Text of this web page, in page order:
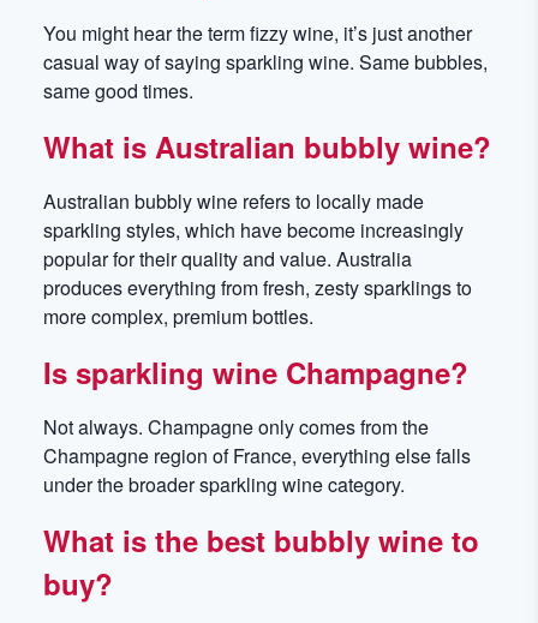
You might hear the term fizzy wine, it’s just another
casual way of saying sparkling wine. Same bubbles,
same good times.
What is Australian bubbly wine?
Australian bubbly wine refers to locally made
sparkling styles, which have become increasingly
popular for their quality and value. Australia
produces everything from fresh, zesty sparklings to
more complex, premium bottles.
Is sparkling wine Champagne?
Not always. Champagne only comes from the
Champagne region of France, everything else falls
under the broader sparkling wine category.
What is the best bubbly wine to
buy?